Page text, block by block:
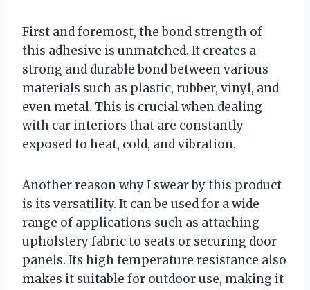
First and foremost, the bond strength of
this adhesive is unmatched. It creates a
strong and durable bond between various
materials such as plastic, rubber, vinyl, and
even metal. This is crucial when dealing
with car interiors that are constantly
exposed to heat, cold, and vibration.
Another reason why I swear by this product
is its versatility. It can be used for a wide
range of applications such as attaching
upholstery fabric to seats or securing door
panels. Its high temperature resistance also
makes it suitable for outdoor use, making it